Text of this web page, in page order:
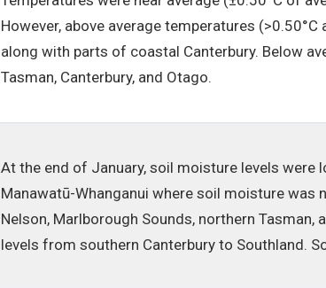
However, above average temperatures
along with parts of coastal Canterbury. Below
Tasman, Canterbury, and Otago.
At the end of January, soil moisture levels were
Manawatū-Whanganui where soil moisture was
Nelson, Marlborough Sounds, northern
levels from southern Canterbury to Southland.